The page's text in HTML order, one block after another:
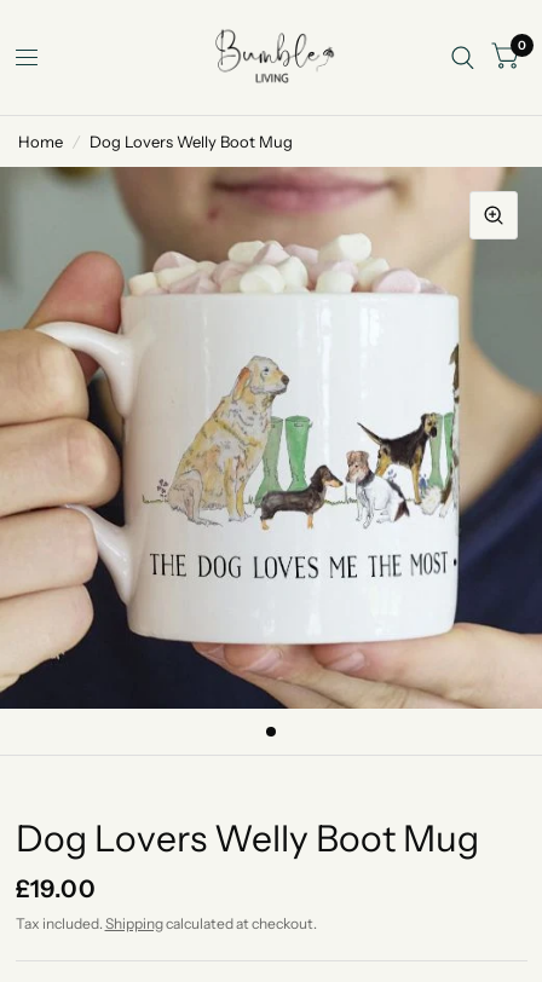
0
Home / Dog Lovers Welly Boot Mug
Dog Lovers Welly Boot Mug
£19.00
Tax included. Shippingcalculated at checkout.